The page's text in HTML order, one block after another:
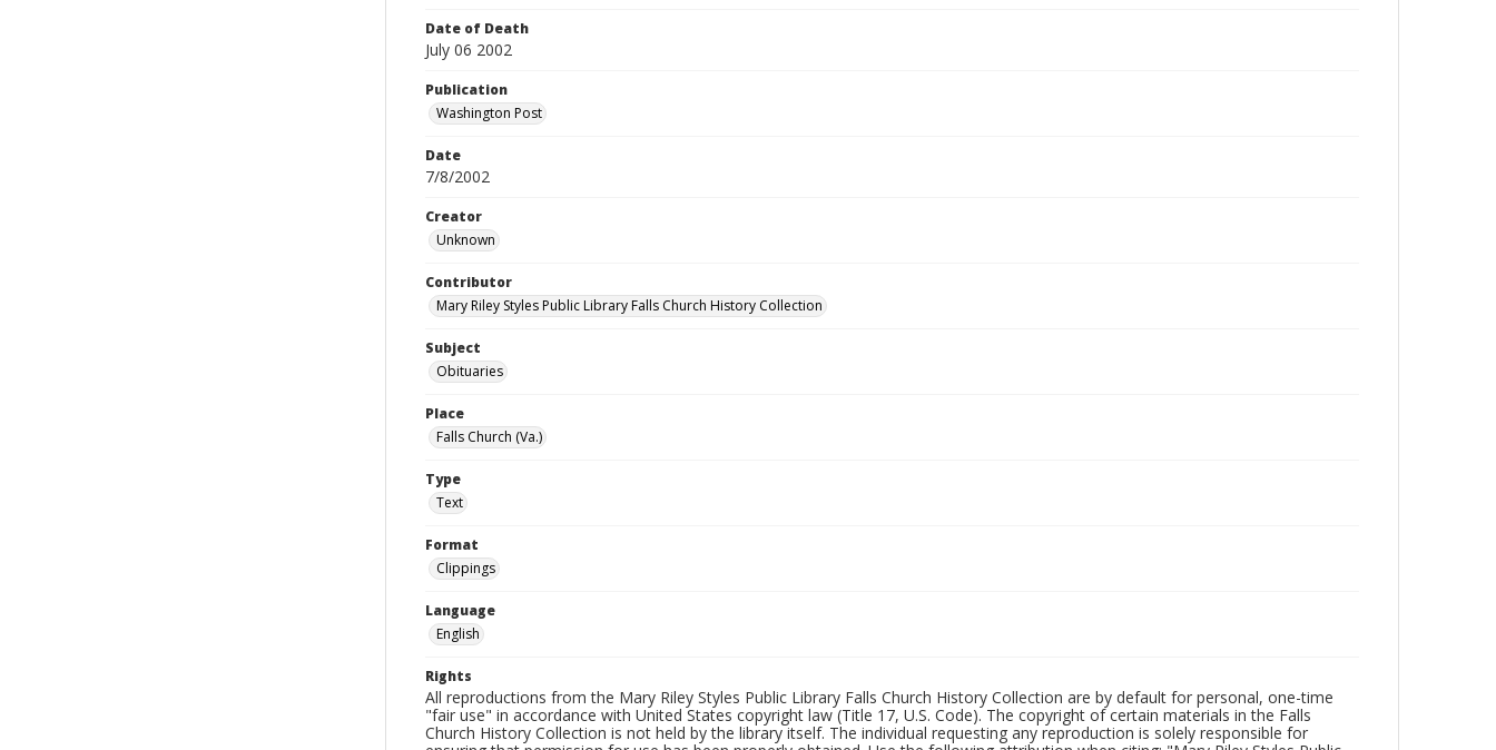
Date of Death
July 06 2002
Publication
Washington Post
Date
7/8/2002
Creator
Unknown
Contributor
Mary Riley Styles Public Library Falls Church History Collection
Subject
Obituaries
Place
Falls Church (Va.)
Type
Text
Format
Clippings
Language
English
Rights
All reproductions from the Mary Riley Styles Public Library Falls Church History Collection are by default for personal, one-time
"fair use" in accordance with United States copyright law (Title 17, U.S. Code). The copyright of certain materials in the Falls
Church History Collection is not held by the library itself. The individual requesting any reproduction is solely responsible for